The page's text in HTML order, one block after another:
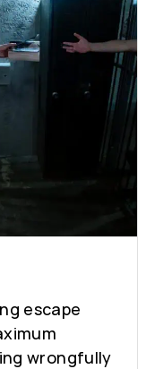
escape
wrongfully